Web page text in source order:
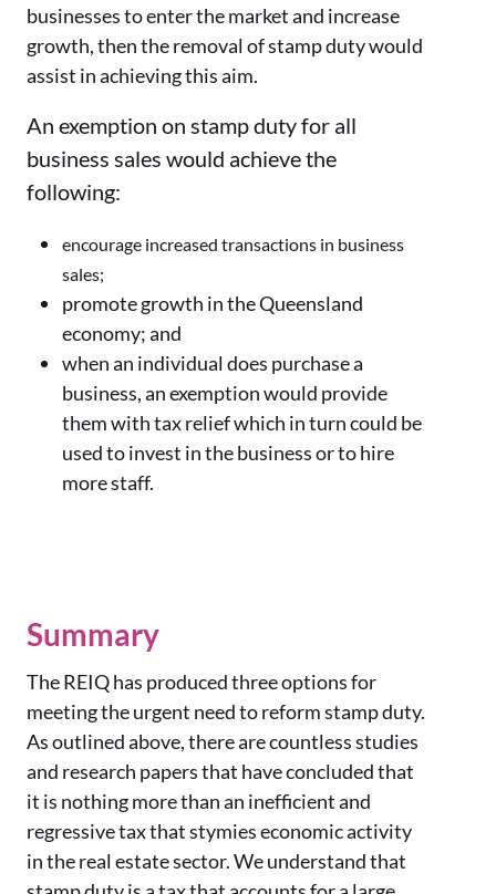
businesses to enter the market and increase
growth, then the removal of stamp duty would
assist in achieving this aim.
An exemption on stamp duty for all
business sales would achieve the
following:
encourage increased transactions in business
sales;
promote growth in the Queensland
economy; and
when an individual does purchase a
business, an exemption would provide
them with tax relief which in turn could be
used to invest in the business or to hire
more staff.
Summary
The REIQ has produced three options for
meeting the urgent need to reform stamp duty.
As outlined above, there are countless studies
and research papers that have concluded that
it is nothing more than an inefficient and
regressive tax that stymies economic activity
in the real estate sector. We understand that